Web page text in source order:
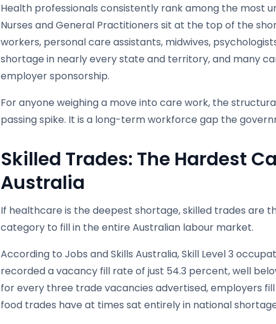
Health professionals consistently rank among the most
Nurses and General Practitioners sit at the top of the
workers, personal care assistants, midwives,
shortage in nearly every state and territory, and many
employer sponsorship.
For anyone weighing a move into care work, the
passing spike. It is a long-term workforce gap the
Skilled Trades: The Hardest
Australia
If healthcare is the deepest shortage, skilled trades are
category to fill in the entire Australian labour market.
According to Jobs and Skills Australia, Skill Level 3
recorded a vacancy fill rate of just 54.3 percent, well
for every three trade vacancies advertised, employers
food trades have at times sat entirely in national